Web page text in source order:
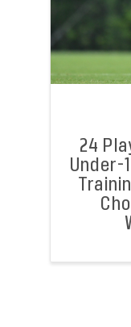
24
Under-